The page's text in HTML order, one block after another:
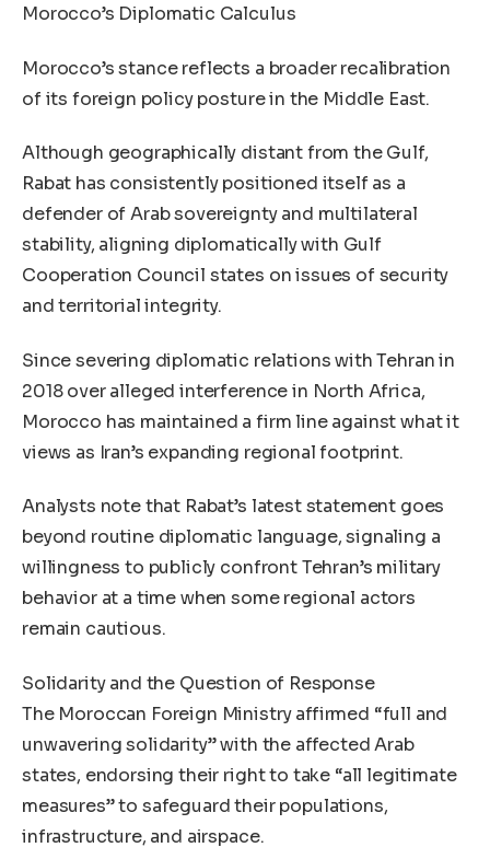
Morocco’s Diplomatic Calculus
Morocco’s stance reflects a broader recalibration
of its foreign policy posture in the Middle East.
Although geographically distant from the Gulf,
Rabat has consistently positioned itself as a
defender of Arab sovereignty and multilateral
stability, aligning diplomatically with Gulf
Cooperation Council states on issues of security
and territorial integrity.
Since severing diplomatic relations with Tehran in
2018 over alleged interference in North Africa,
Morocco has maintained a firm line against what it
views as Iran’s expanding regional footprint.
Analysts note that Rabat’s latest statement goes
beyond routine diplomatic language, signaling a
willingness to publicly confront Tehran’s military
behavior at a time when some regional actors
remain cautious.
Solidarity and the Question of Response
The Moroccan Foreign Ministry affirmed “full and
unwavering solidarity” with the affected Arab
states, endorsing their right to take “all legitimate
measures” to safeguard their populations,
infrastructure, and airspace.